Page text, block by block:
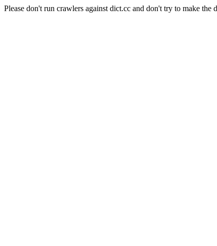
Please don't run crawlers against dict.cc and don't try to make the